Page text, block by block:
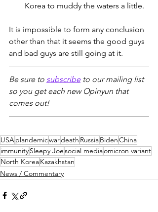
Korea to muddy the waters a little.
It is impossible to form any conclusion
other than that it seems the good guys
and bad guys are still going at it.
Be sure to subscribe to our mailing list
so you get each new Opinyun that
comes out!
USAplandemicwardeath RussiaBidenChina
immunitySleepy Joesocial mediaomicron variant
North KoreaKazakhstan
News / Commentary